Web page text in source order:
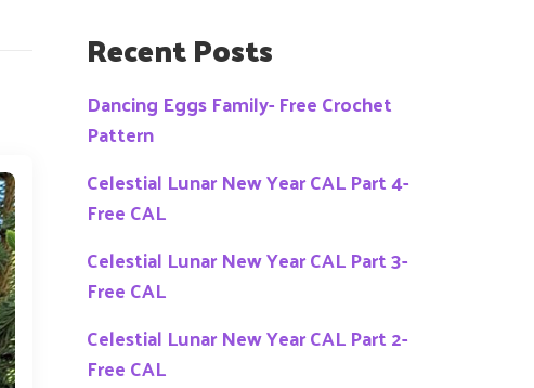
Recent Posts
Dancing Eggs Family- Free Crochet
Pattern
Celestial Lunar New Year CAL Part 4-
Free CAL
Celestial Lunar New Year CAL Part 3-
Free CAL
Celestial Lunar New Year CAL Part 2-
Free CAL